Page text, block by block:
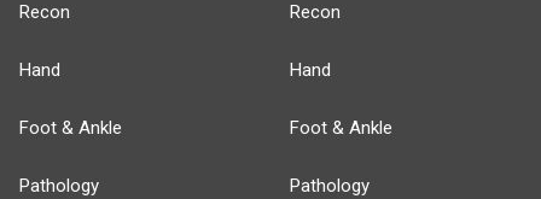
Recon
Hand
Foot & Ankle
Pathology
Recon
Hand
Foot & Ankle
Pathology